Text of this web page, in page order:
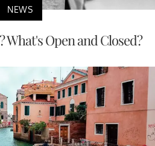
NEWS
What's Open and Closed?